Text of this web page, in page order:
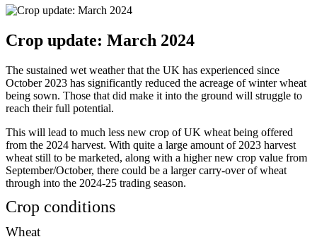
Crop update: March 2024
The sustained wet weather that the UK has experienced since
October 2023 has significantly reduced the acreage of winter wheat
being sown. Those that did make it into the ground will struggle to
reach their full potential.
This will lead to much less new crop of UK wheat being offered
from the 2024 harvest. With quite a large amount of 2023 harvest
wheat still to be marketed, along with a higher new crop value from
September/October, there could be a larger carry-over of wheat
through into the 2024-25 trading season.
Crop conditions
Wheat